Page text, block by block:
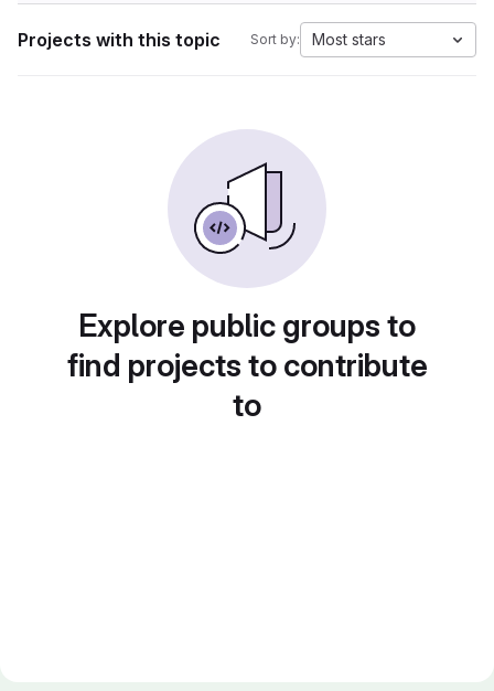
Projects with this topic Sort by: Most stars
Explore public groups to
find projects to contribute
to